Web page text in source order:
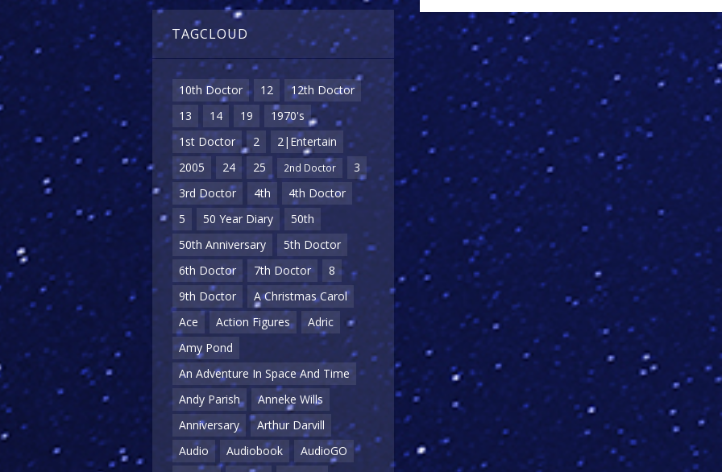
TAGCLOUD
10th Doctor 12
12th Doctor
13
14 19
1970's
1st Doctor
2
2|Entertain
2005
24 25 2nd Doctor
3
3rd Doctor
4th
4th Doctor
5
50 Year Diary
50th
50th Anniversary
5th Doctor
6th Doctor
7th Doctor
8
9th Doctor
A Christmas Carol
Ace
Action Figures
Adric
Amy Pond
An Adventure In Space And Time
Andy Parish
Anneke Wills
Anniversary
Arthur Darvill
Audio
Audiobook
AudioGO